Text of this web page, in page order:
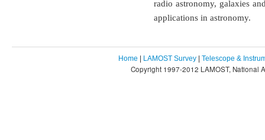
radio astronomy, galaxies
applications in astronomy.
Home | LAMOST Survey | Telescope &
Copyright 1997-2012 LAMOST, National